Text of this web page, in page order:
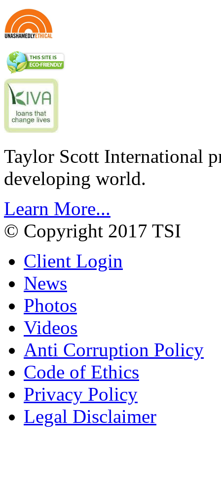
Taylor Scott International
developing world.
Learn More...
© Copyright 2017 TSI
Client Login
News
Photos
Videos
Anti Corruption Policy
Code of Ethics
Privacy Policy
Legal Disclaimer